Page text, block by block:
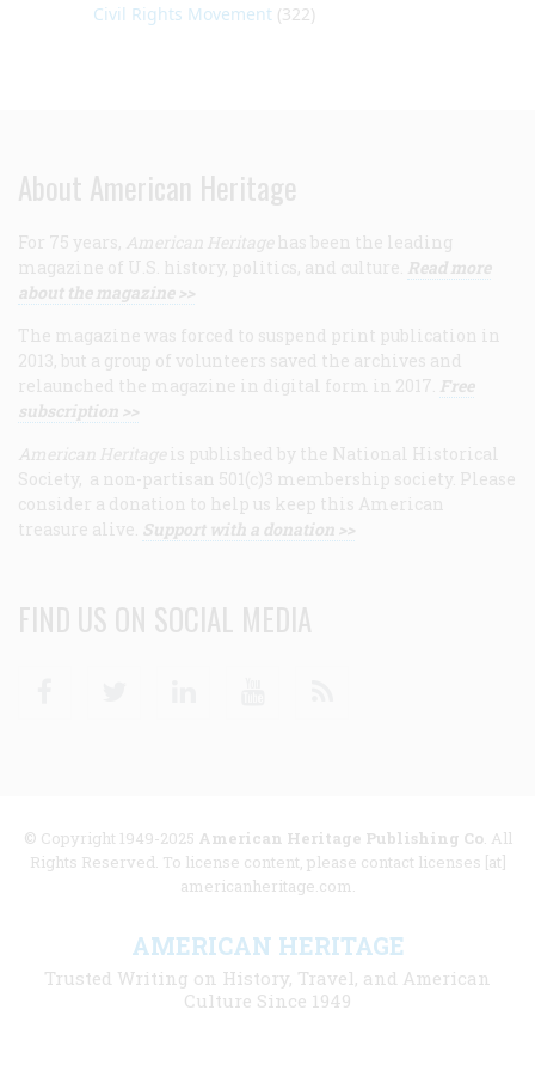
Civil Rights Movement (322)
About American Heritage
For 75 years, American Heritage has been the leading
magazine of U.S. history, politics, and culture. Read more
about the magazine >>
The magazine was forced to suspend print publication in
2013, but a group of volunteers saved the archives and
relaunched the magazine in digital form in 2017. Free
subscription >>
American Heritage is published by the National Historical
Society, a non-partisan 501(c)3 membership society. Please
consider a donation to help us keep this American
treasure alive. Support with a donation >>
FIND US ON SOCIAL MEDIA
© Copyright 1949-2025 American Heritage Publishing Co. All
Rights Reserved. To license content, please contact licenses [at]
americanheritage.com.
AMERICAN HERITAGE
Trusted Writing on History, Travel, and American
Culture Since 1949